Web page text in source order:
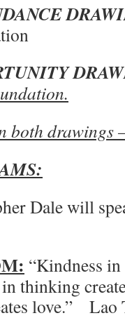
both
Dale will
“Kindness
thinking
love.” Lao